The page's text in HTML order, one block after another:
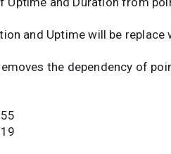
and Uptime will be replace
the dependency of